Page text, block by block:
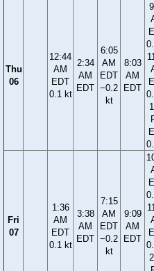
Thu
06
12:44
AM
EDT
0.1 kt
2:34
AM
EDT
6:05
AM
EDT
−0.2
kt
8:03
AM
EDT
Fri
07
1:36
AM
EDT
0.1 kt
3:38
AM
EDT
7:15
AM
EDT
−0.2
kt
9:09
AM
EDT